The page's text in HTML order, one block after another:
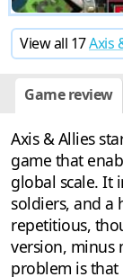
View all 17Axis
Game review
Axis & Allies
game that
global scale. It
soldiers, and a
repetitious,
version, minus
problem is